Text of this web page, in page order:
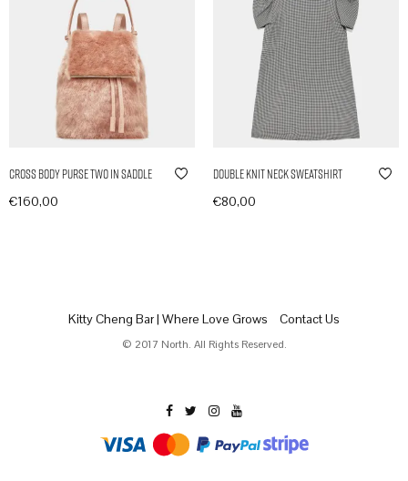
Cross Body Purse Two in Saddle
€160,00
Double Knit Neck Sweatshirt
€80,00
Kitty Cheng Bar | Where Love Grows Contact Us
© 2017 North. All Rights Reserved.